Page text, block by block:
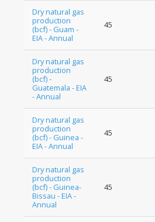
Dry natural gas
production
(bcf) - Guam -
EIA - Annual
45
Dry natural gas
production
(bcf) -
Guatemala - EIA
- Annual
45
Dry natural gas
production
(bcf) - Guinea -
EIA - Annual
45
Dry natural gas
production
(bcf) - Guinea-
Bissau - EIA -
Annual
45